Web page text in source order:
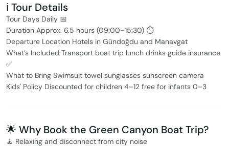
ℹ️ Tour Details
Tour Days Daily 📅
Duration Approx. 6.5 hours (09:00–15:30) ⏱
Departure Location Hotels in Gündoğdu and Manavgat
What’s Included Transport boat trip lunch drinks guide insurance
✅
What to Bring Swimsuit towel sunglasses sunscreen camera
Kids' Policy Discounted for children 4–12 free for infants 0–3
🌟 Why Book the Green Canyon Boat Trip?
🧘 Relaxing and disconnect from city noise